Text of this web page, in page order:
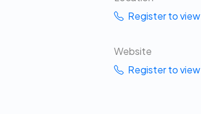
Register to view
Website
Register to view